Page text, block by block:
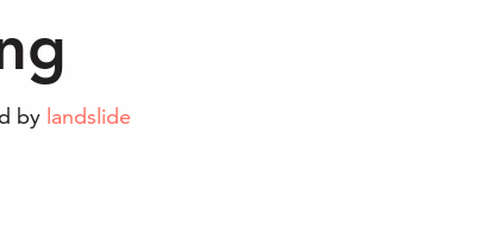
by landslide